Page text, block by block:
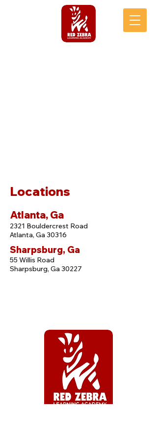
Locations
Atlanta, Ga
2321 Bouldercrest Road
Atlanta, Ga 30316
Sharpsburg, Ga
55 Willis Road
Sharpsburg, Ga 30227